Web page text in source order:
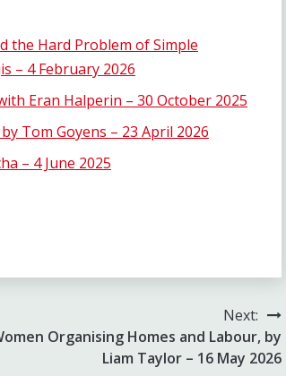
the Hard Problem of Simple
– 4 February 2026
Eran Halperin – 30 October 2025
Tom Goyens – 23 April 2026
– 4 June 2025
Next:
Organising Homes and Labour, by
Liam Taylor – 16 May 2026